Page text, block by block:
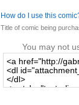
How do I use this
Title of comic being
You may not